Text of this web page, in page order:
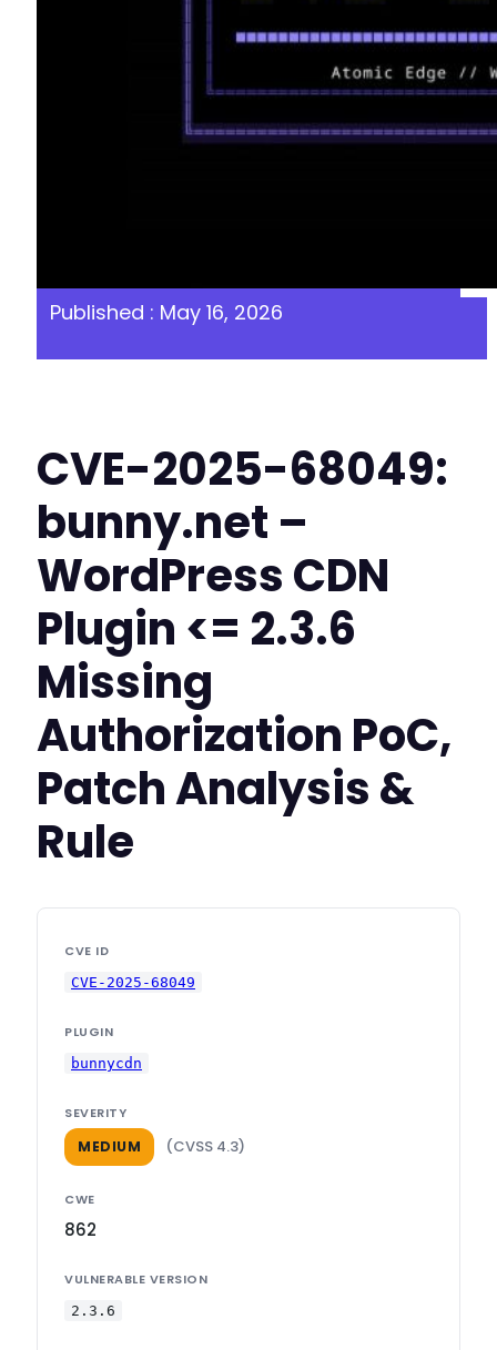
Published : May 16, 2026
CVE-2025-68049:
bunny.net –
WordPress CDN
Plugin <= 2.3.6
Missing
Authorization PoC,
Patch Analysis &
Rule
CVE ID
CVE-2025-68049
PLUGIN
bunnycdn
SEVERITY
MEDIUM (CVSS 4.3)
CWE
862
VULNERABLE VERSION
2.3.6